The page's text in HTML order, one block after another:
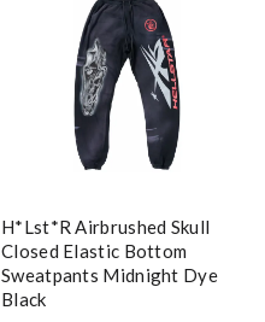
H*lst*r Airbrushed Skull
Closed Elastic Bottom
Sweatpants Midnight Dye
Black